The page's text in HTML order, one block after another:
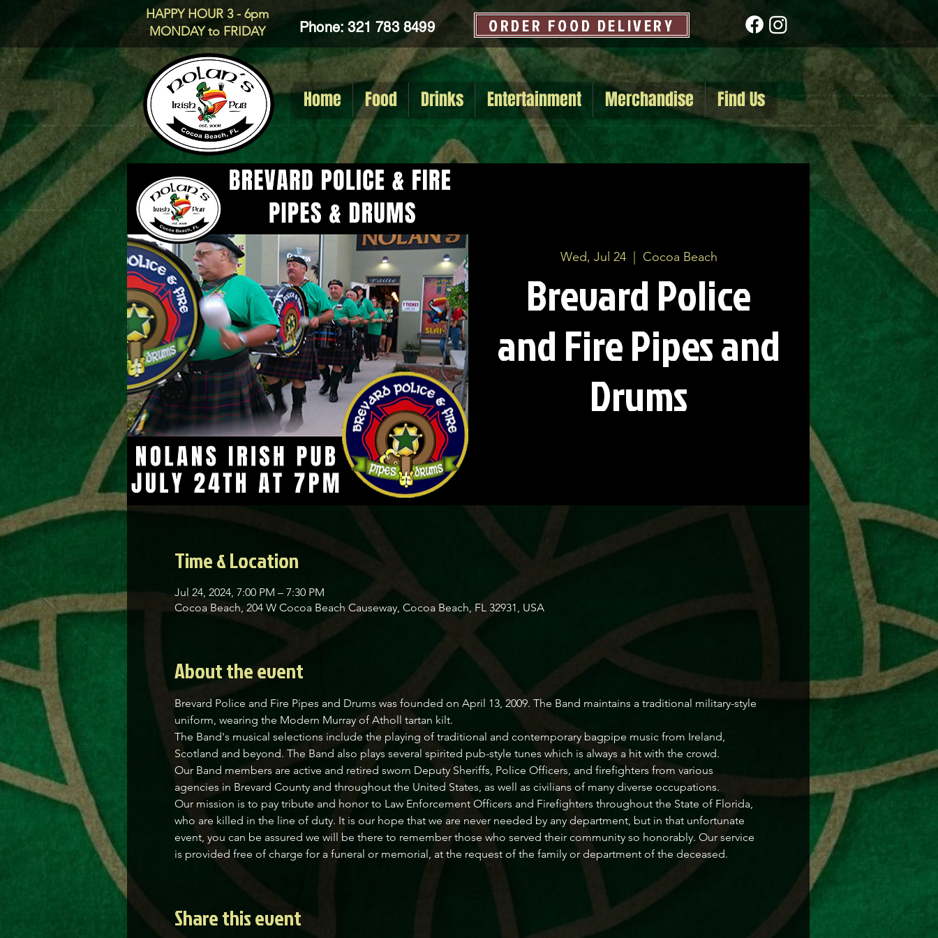
HAPPY HOUR 3 - 6pm
MONDAY to FRIDAY
Phone: 321 783 8499 ORDER FOOD DELIVERY
Home Food Drinks Entertainment Merchandise Find Us
Wed, Jul 24
  |
Cocoa Beach
Brevard Police
and Fire Pipes and
Drums
Time & Location
Jul 24, 2024, 7:00 PM – 7:30 PM
Cocoa Beach, 204 W Cocoa Beach Causeway, Cocoa Beach, FL 32931, USA
About the event
Brevard Police and Fire Pipes and Drums was founded on April 13, 2009. The Band maintains a traditional military-style
uniform, wearing the Modern Murray of Atholl tartan kilt.
The Band's musical selections include the playing of traditional and contemporary bagpipe music from Ireland,
Scotland and beyond. The Band also plays several spirited pub-style tunes which is always a hit with the crowd.
Our Band members are active and retired sworn Deputy Sheriffs, Police Officers, and firefighters from various
agencies in Brevard County and throughout the United States, as well as civilians of many diverse occupations.
Our mission is to pay tribute and honor to Law Enforcement Officers and Firefighters throughout the State of Florida,
who are killed in the line of duty. It is our hope that we are never needed by any department, but in that unfortunate
event, you can be assured we will be there to remember those who served their community so honorably. Our service
is provided free of charge for a funeral or memorial, at the request of the family or department of the deceased.
Share this event